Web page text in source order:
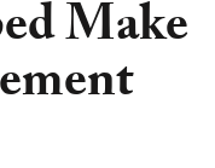
Make